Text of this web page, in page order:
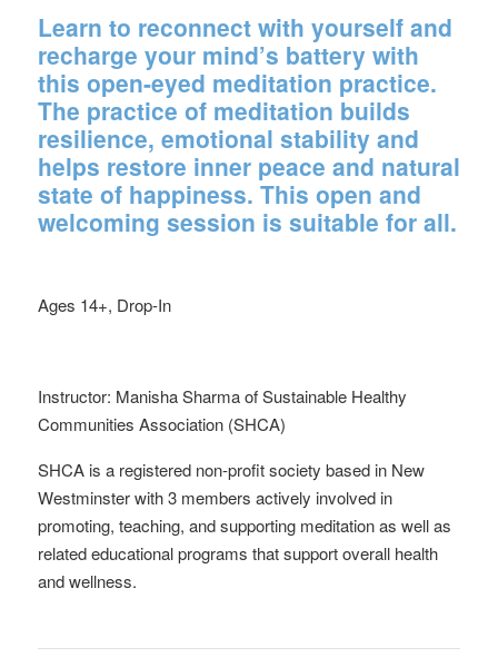
Learn to reconnect with yourself and
recharge your mind’s battery with
this open-eyed meditation practice.
The practice of meditation builds
resilience, emotional stability and
helps restore inner peace and natural
state of happiness. This open and
welcoming session is suitable for all.
Ages 14+, Drop-In
Instructor: Manisha Sharma of Sustainable Healthy
Communities Association (SHCA)
SHCA is a registered non-profit society based in New
Westminster with 3 members actively involved in
promoting, teaching, and supporting meditation as well as
related educational programs that support overall health
and wellness.